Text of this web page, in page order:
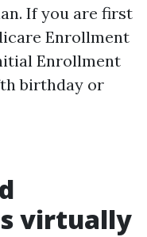
If you are first
Enrollment
Enrollment
birthday or
virtually